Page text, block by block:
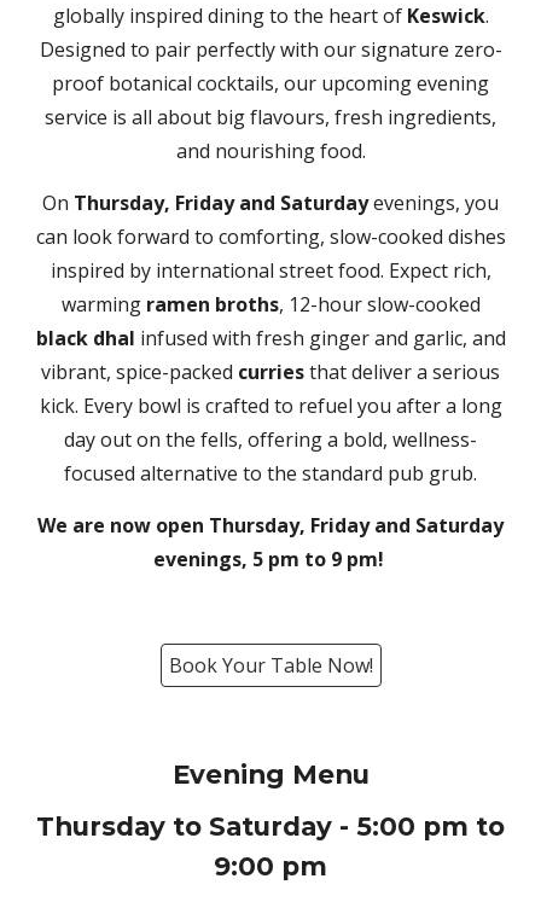
globally inspired dining to the heart of Keswick.
Designed to pair perfectly with our signature zero-
proof botanical cocktails, our upcoming evening
service is all about big flavours, fresh ingredients,
and nourishing food.
On Thursday, Friday and Saturdayevenings, you
can look forward to comforting, slow-cooked dishes
inspired by international street food. Expect rich,
warming ramen broths, 12-hour slow-cooked
black dhal infused with fresh ginger and garlic, and
vibrant, spice-packed curriesthat deliver a serious
kick. Every bowl is crafted to refuel you after a long
day out on the fells, offering a bold, wellness-
focused alternative to the standard pub grub.
We are now open Thursday, Friday and Saturday
evenings, 5 pm to 9 pm!
Book Your Table Now!
Evening Menu
Thursday to Saturday - 5:00 pm to
9:00 pm